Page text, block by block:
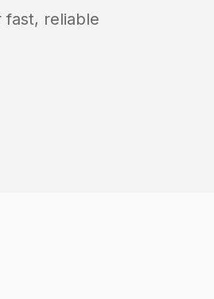
fast, reliable